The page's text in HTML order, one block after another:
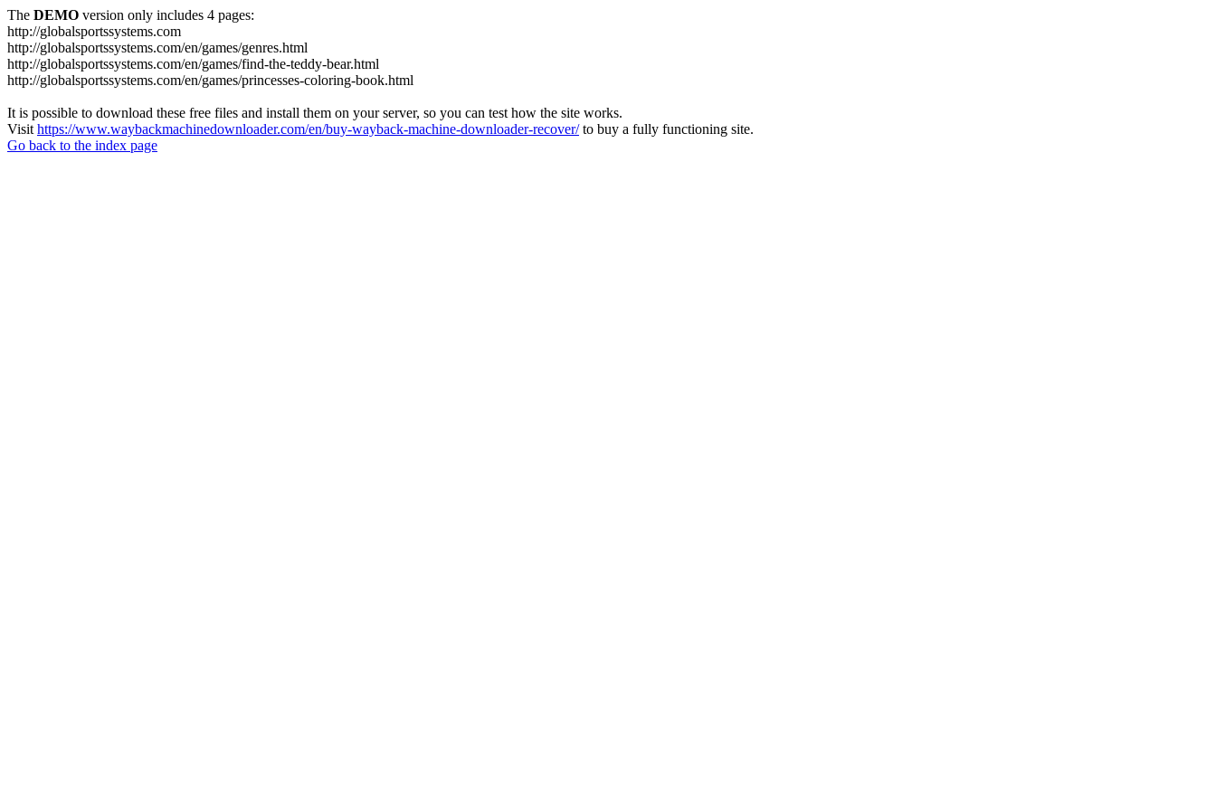
The DEMO version only includes 4 pages:
http://globalsportssystems.com
http://globalsportssystems.com/en/games/genres.html
http://globalsportssystems.com/en/games/find-the-teddy-bear.html
http://globalsportssystems.com/en/games/princesses-coloring-book.html
It is possible to download these free files and install them on your server, so you can test how the site works.
Visit https://www.waybackmachinedownloader.com/en/buy-wayback-machine-downloader-recover/to buy a fully functioning site.
Go back to the index page